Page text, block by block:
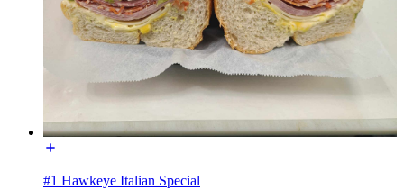
#1 Hawkeye Italian Special